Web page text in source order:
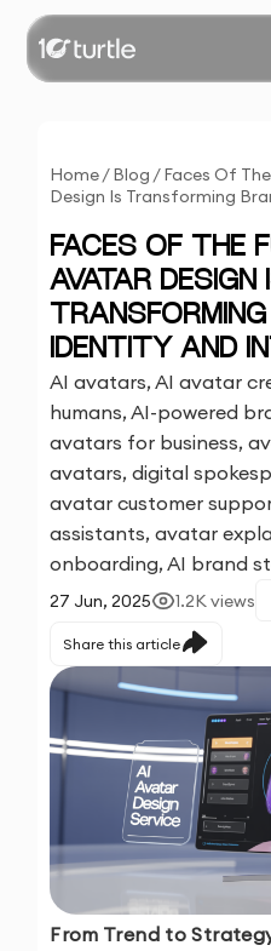
Home/Blog / Faces Of
Design Is Transforming
FACES OF THE
AVATAR DESIGN
IDENTITY AND
AI avatars, AI avatar
humans, AI-powered
avatars for business,
avatars, digital
avatar customer
assistants, avatar
onboarding, AI brand
27 Jun, 2025 1.2K views
Share this article
From Trend to